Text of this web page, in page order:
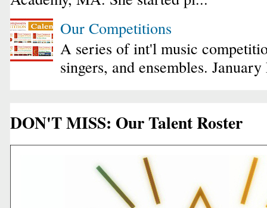
Our Competitions
A series of int'l music
singers, and ensembles.
DON'T MISS: Our Talent Roster